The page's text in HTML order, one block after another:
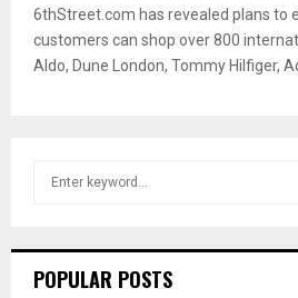
6thStreet.com has revealed plans to
customers can shop over 800
Aldo, Dune London, Tommy Hilfiger,
hPOPULAR POSTS